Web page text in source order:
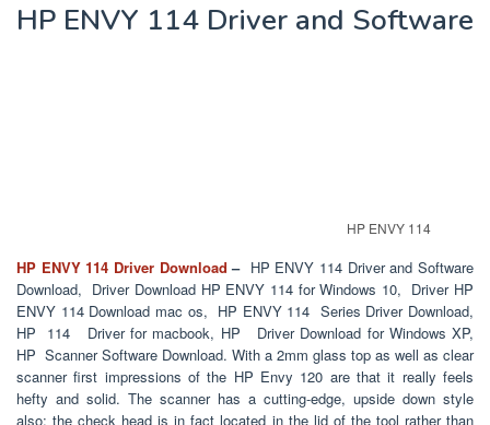
HP ENVY 114 Driver and Software
HP ENVY 114
HP ENVY 114 Driver Download – HP ENVY 114 Driver and Software
Download, Driver Download HP ENVY 114 for Windows 10, Driver HP
ENVY 114 Download mac os, HP ENVY 114 Series Driver Download,
HP 114 Driver for macbook, HP Driver Download for Windows XP,
HP Scanner Software Download. With a 2mm glass top as well as clear
scanner first impressions of the HP Envy 120 are that it really feels
hefty and solid. The scanner has a cutting-edge, upside down style
also; the check head is in fact located in the lid of the tool rather than